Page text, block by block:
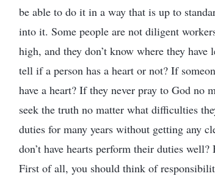
be able to do it in a way that is up to
into it. Some people are not diligent
high, and they don’t know where they
tell if a person has a heart or not? If
have a heart? If they never pray to God no
seek the truth no matter what difficulties
duties for many years without getting any
don’t have hearts perform their duties
First of all, you should think of